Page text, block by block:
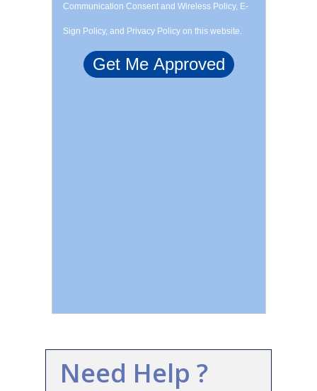
Communication Consent and Wireless Policy, E-
Sign Policy, and Privacy Policy on this website.
Need Help ?